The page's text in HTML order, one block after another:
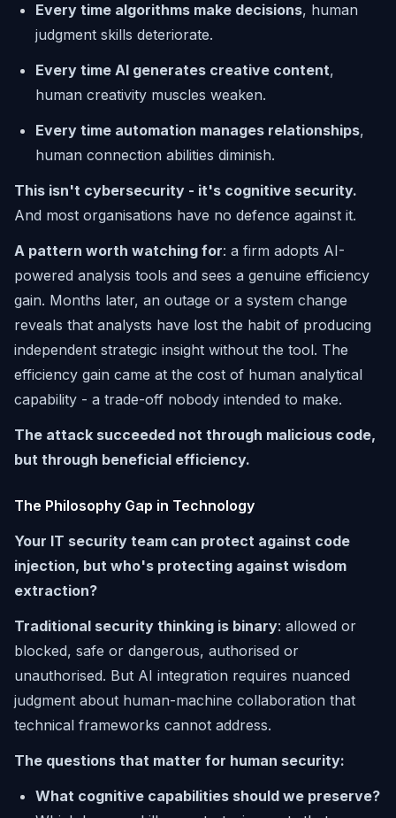
Every time algorithms make decisions, human
judgment skills deteriorate.
Every time AI generates creative content,
human creativity muscles weaken.
Every time automation manages relationships,
human connection abilities diminish.
This isn't cybersecurity - it's cognitive security.
And most organisations have no defence against it.
A pattern worth watching for: a firm adopts AI-
powered analysis tools and sees a genuine efficiency
gain. Months later, an outage or a system change
reveals that analysts have lost the habit of producing
independent strategic insight without the tool. The
efficiency gain came at the cost of human analytical
capability - a trade-off nobody intended to make.
The attack succeeded not through malicious code,
but through beneficial efficiency.
The Philosophy Gap in Technology
Your IT security team can protect against code
injection, but who's protecting against wisdom
extraction?
Traditional security thinking is binary: allowed or
blocked, safe or dangerous, authorised or
unauthorised. But AI integration requires nuanced
judgment about human-machine collaboration that
technical frameworks cannot address.
The questions that matter for human security:
What cognitive capabilities should we preserve?